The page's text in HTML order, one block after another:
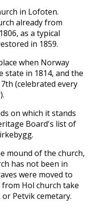
in Lofoten.
already from
as a typical
in 1859.
when Norway
state in 1814, and the
(celebrated every
on which it stands
Board's list of
mound of the church,
has not been in
were moved to
Hol church take
Petvik cemetary.